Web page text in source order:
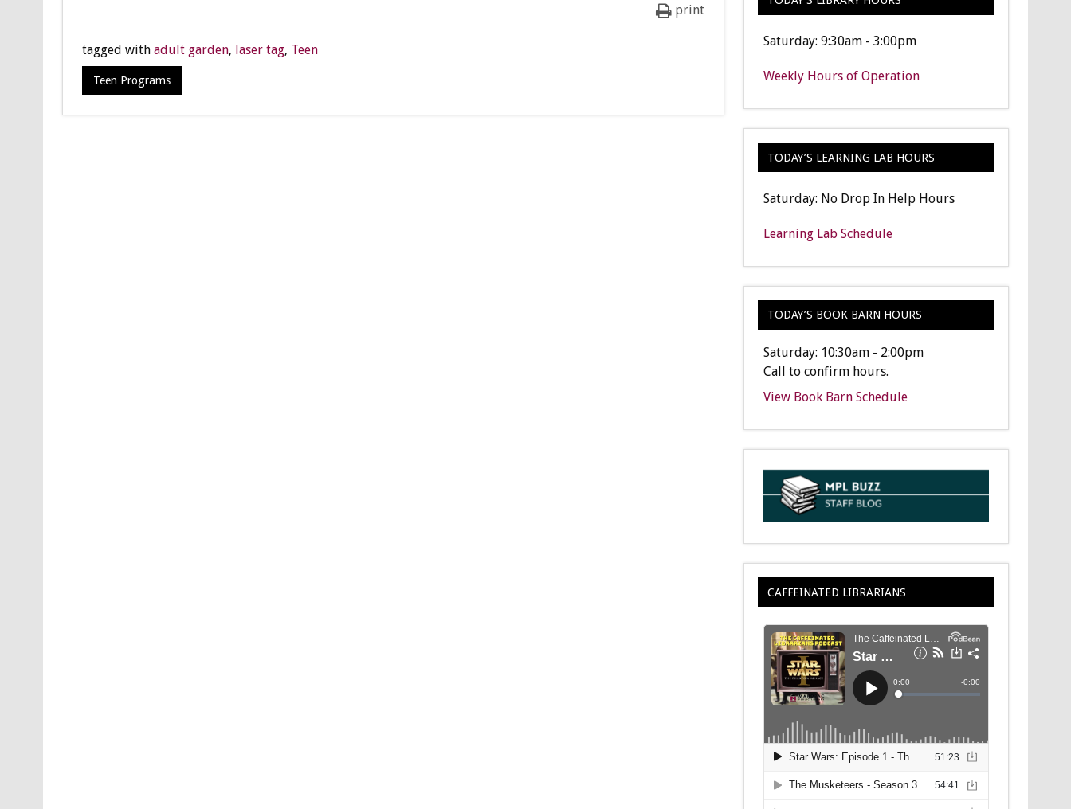
print
tagged with adult garden, laser tag, Teen
Teen Programs
Saturday: 9:30am - 3:00pm
Weekly Hours of Operation
TODAY’S LEARNING LAB HOURS
Saturday: No Drop In Help Hours
Learning Lab Schedule
TODAY’S BOOK BARN HOURS
Saturday: 10:30am - 2:00pm
Call to confirm hours.
View Book Barn Schedule
CAFFEINATED LIBRARIANS